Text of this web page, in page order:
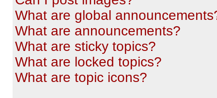
What are global
What are announcements?
What are sticky topics?
What are locked topics?
What are topic icons?